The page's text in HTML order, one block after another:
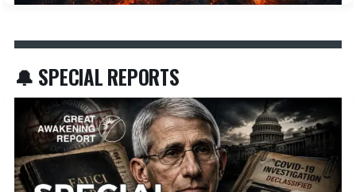
🔔 SPECIAL REPORTS